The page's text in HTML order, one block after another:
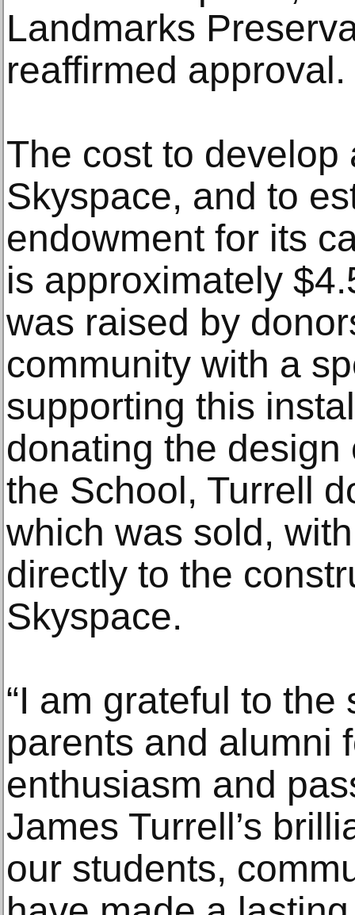
Landmarks
reaffirmed approval.
The cost to develop
Skyspace, and to
endowment for its
is approximately
was raised by
community with a
supporting this
donating the
the School, Turrell
which was sold,
directly to the
Skyspace.
“I am grateful to
parents and alumni
enthusiasm and
James Turrell’s
our students,